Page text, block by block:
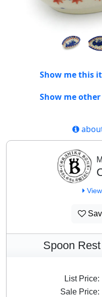
Show me this
Show me
Spoon
List Price:
Sale Price: